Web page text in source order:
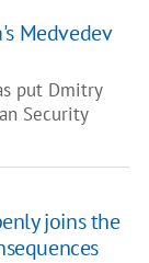
Medvedev
put Dmitry
Security
joins the